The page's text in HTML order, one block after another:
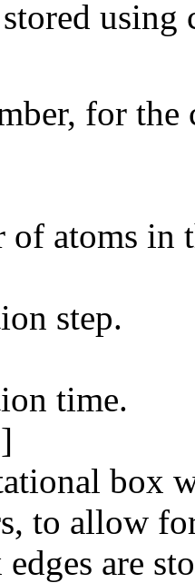
using
for
of atoms in
step.
time.
box
to allow
are